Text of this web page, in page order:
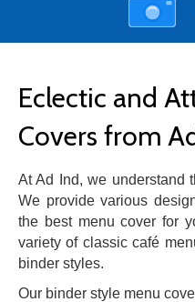
Eclectic and
Covers from
At Ad Ind, we understand
We provide various
the best menu cover for
variety of classic café
binder styles.
Our binder style menu